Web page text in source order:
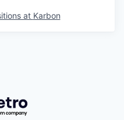
at Karbon
Getro.com